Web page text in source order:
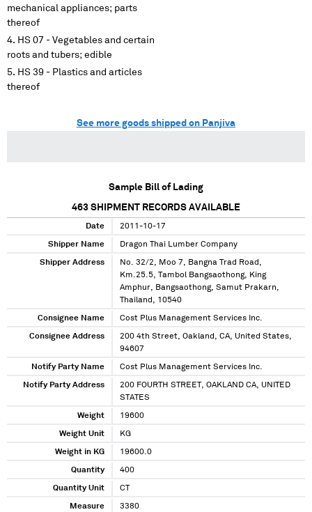
mechanical appliances; parts
thereof
HS 07 - Vegetables and certain
roots and tubers; edible
HS 39 - Plastics and articles
thereof
See more goods shipped on Panjiva
Sample Bill of Lading
463 SHIPMENT RECORDS AVAILABLE
Date 2011-10-17
Shipper Name Dragon Thai Lumber Company
Shipper Address
No. 32/2, Moo 7, Bangna Trad Road,
Km.25.5, Tambol Bangsaothong, King
Amphur, Bangsaothong, Samut Prakarn,
Thailand, 10540
Consignee Name Cost Plus Management Services Inc.
Consignee Address
200 4th Street, Oakland, CA, United States,
94607
Notify Party Name Cost Plus Management Services Inc.
Notify Party Address
200 FOURTH STREET, OAKLAND CA, UNITED
STATES
Weight 19600
Weight Unit KG
Weight in KG 19600.0
Quantity 400
Quantity Unit CT
Measure 3380